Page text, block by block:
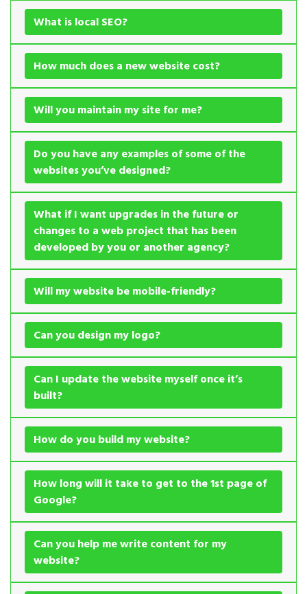
What is local SEO?
How much does a new website cost?
Will you maintain my site for me?
Do you have any examples of some of the
websites you’ve designed?
What if I want upgrades in the future or
changes to a web project that has been
developed by you or another agency?
Will my website be mobile-friendly?
Can you design my logo?
Can I update the website myself once it’s
built?
How do you build my website?
How long will it take to get to the 1st page of
Google?
Can you help me write content for my
website?